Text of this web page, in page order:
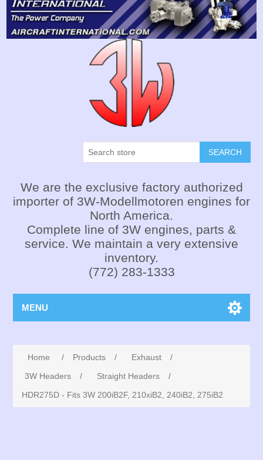
SEARCH
We are the exclusive factory authorized
importer of 3W-Modellmotoren engines for
North America.
Complete line of 3W engines, parts &
service. We maintain a very extensive
inventory.
(772) 283-1333
MENU
Home / Products / Exhaust
/
3W Headers
/ Straight Headers
/
HDR275D - Fits 3W 200iB2F, 210xiB2, 240iB2, 275iB2